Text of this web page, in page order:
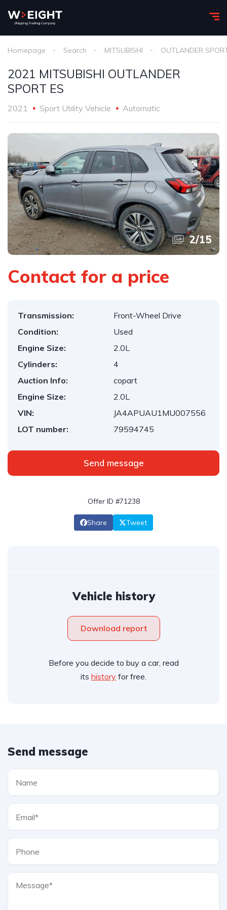
Homepage Search MITSUBISHI OUTLANDER
2021 MITSUBISHI OUTLANDER
SPORT ES
2021 Sport Utility Vehicle Automatic
2/15
Contact for a price
Transmission:
Front-Wheel Drive
Condition:
Used
Engine Size:
2.0L
Cylinders:
4
Auction Info:
copart
Engine Size:
2.0L
VIN:
JA4APUAU1MU007556
LOT number:
79594745
Send message
Offer ID #71238
Share Tweet
Vehicle history
Download report
Before you decide to buy a car, read
its history for free.
Send message